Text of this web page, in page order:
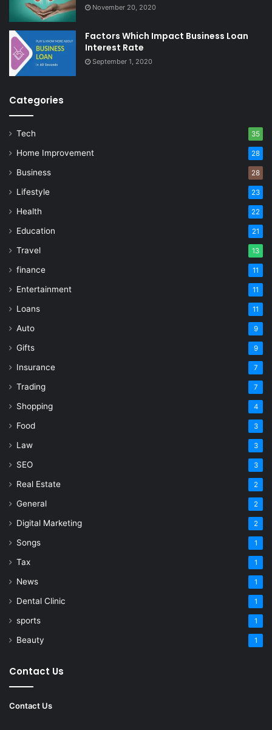
November 20, 2020
Factors Which Impact Business Loan
Interest Rate
September 1, 2020
Categories
Tech 35
Home Improvement 28
Business 28
Lifestyle 23
Health 22
Education 21
Travel 13
finance 11
Entertainment 11
Loans 11
Auto 9
Gifts 9
Insurance 7
Trading 7
Shopping 4
Food 3
Law 3
SEO 3
Real Estate 2
General 2
Digital Marketing 2
Songs 1
Tax 1
News 1
Dental Clinic 1
sports 1
Beauty 1
Contact Us
Contact Us